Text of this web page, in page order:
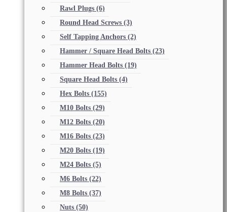
Rawl Plugs (6)
Round Head Screws (3)
Self Tapping Anchors (2)
Hammer / Square Head Bolts (23)
Hammer Head Bolts (19)
Square Head Bolts (4)
Hex Bolts (155)
M10 Bolts (29)
M12 Bolts (20)
M16 Bolts (23)
M20 Bolts (19)
M24 Bolts (5)
M6 Bolts (22)
M8 Bolts (37)
Nuts (50)